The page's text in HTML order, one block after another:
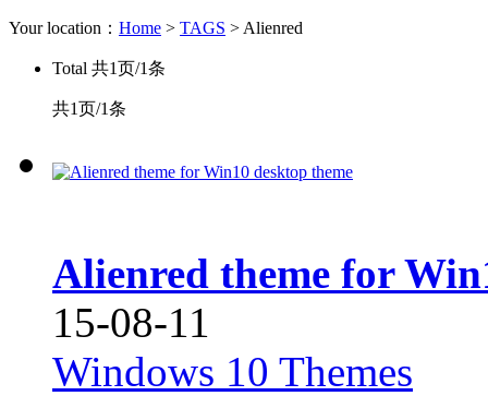
Your location： Home > TAGS > Alienred
Total 共1页/1条
共1页/1条
Alienred theme for
15-08-11
Windows 10 Themes